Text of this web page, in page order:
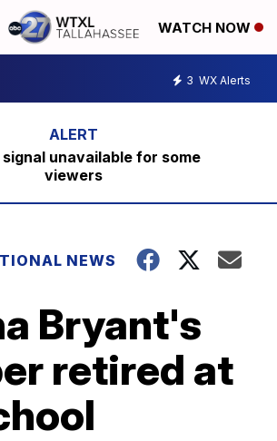
WATCH NOW
3 WX Alerts
signal unavailable for some
viewers
NEWS
Bryant's
retired at